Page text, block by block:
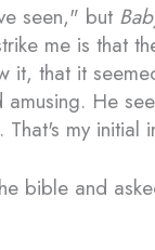
seen," but
me is that
it, that it
He
my initial
bible and